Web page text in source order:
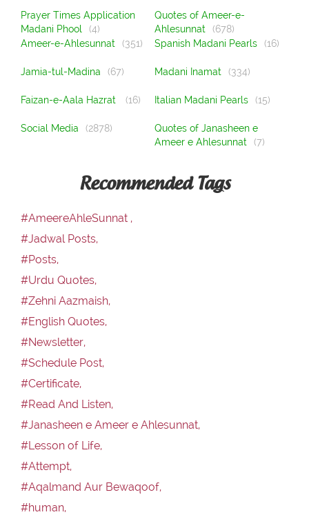
Prayer Times Application
Madani Phool
(4)
Quotes of Ameer-e-
Ahlesunnat
(678)
Ameer-e-Ahlesunnat
(351) Spanish Madani Pearls (16)
Jamia-tul-Madina (67) Madani Inamat (334)
Faizan-e-Aala Hazrat (16) Italian Madani Pearls (15)
Social Media (2878)
Quotes of Janasheen e
Ameer e Ahlesunnat
(7)
Recommended Tags
#AmeereAhleSunnat ,
#Jadwal Posts,
#Posts,
#Urdu Quotes,
#Zehni Aazmaish,
#English Quotes,
#Newsletter,
#Schedule Post,
#Certificate,
#Read And Listen,
#Janasheen e Ameer e Ahlesunnat,
#Lesson of Life,
#Attempt,
#Aqalmand Aur Bewaqoof,
#human,